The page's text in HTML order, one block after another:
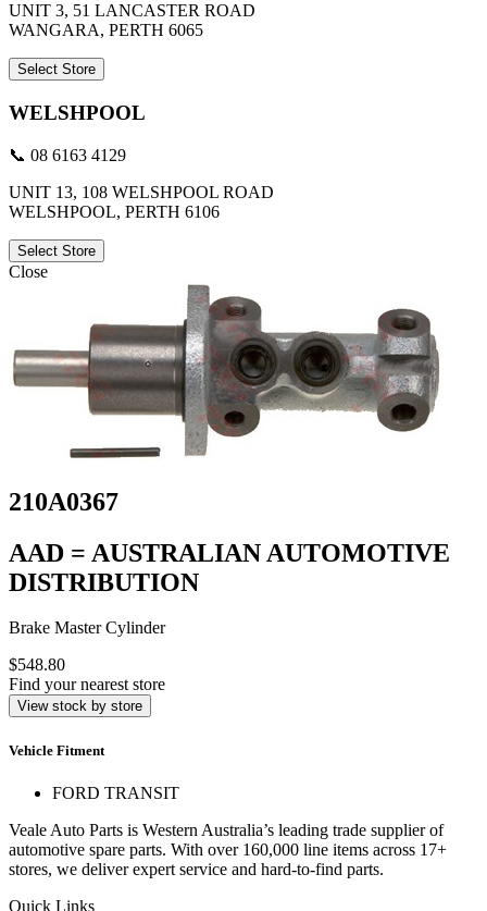
UNIT 3, 51 LANCASTER ROAD
WANGARA, PERTH 6065
Select Store
WELSHPOOL
📞 08 6163 4129
UNIT 13, 108 WELSHPOOL ROAD
WELSHPOOL, PERTH 6106
Select Store
Close
210A0367
AAD = AUSTRALIAN AUTOMOTIVE
DISTRIBUTION
Brake Master Cylinder
$548.80
Find your nearest store
View stock by store
Vehicle Fitment
FORD TRANSIT
Veale Auto Parts is Western Australia’s leading trade supplier of
automotive spare parts. With over 160,000 line items across 17+
stores, we deliver expert service and hard-to-find parts.
Quick Links